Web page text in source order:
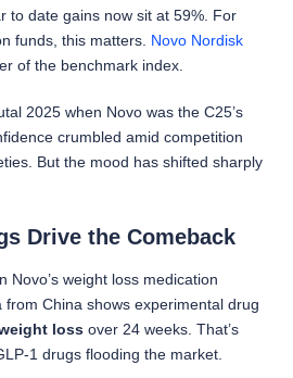
to date gains now sit at 59%. For
funds, this matters. Novo Nordisk
of the benchmark index.
2025 when Novo was the C25’s
crumbled amid competition
But the mood has shifted sharply
Drive the Comeback
Novo’s weight loss medication
from China shows experimental drug
loss over 24 weeks. That’s
1 drugs flooding the market.